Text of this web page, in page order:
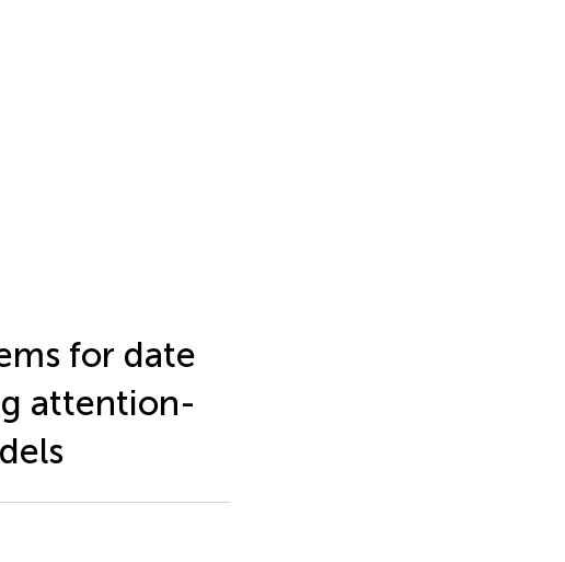
for date
attention-